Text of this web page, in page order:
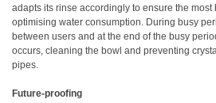
adapts its rinse accordingly to ensure the
optimising water consumption. During busy
between users and at the end of the busy
occurs, cleaning the bowl and preventing
pipes.
Future-proofing